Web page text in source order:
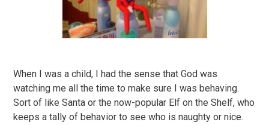
When I was a child, I had the sense that God was
watching me all the time to make sure I was behaving.
Sort of like Santa or the now-popular Elf on the Shelf, who
keeps a tally of behavior to see who is naughty or nice.